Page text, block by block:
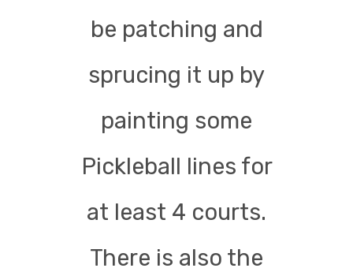
be patching and
sprucing it up by
painting some
Pickleball lines for
at least 4 courts.
There is also the